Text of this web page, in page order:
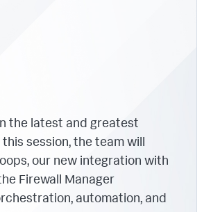
the latest and greatest
session, the team will
our new integration with
Firewall Manager
automation, and